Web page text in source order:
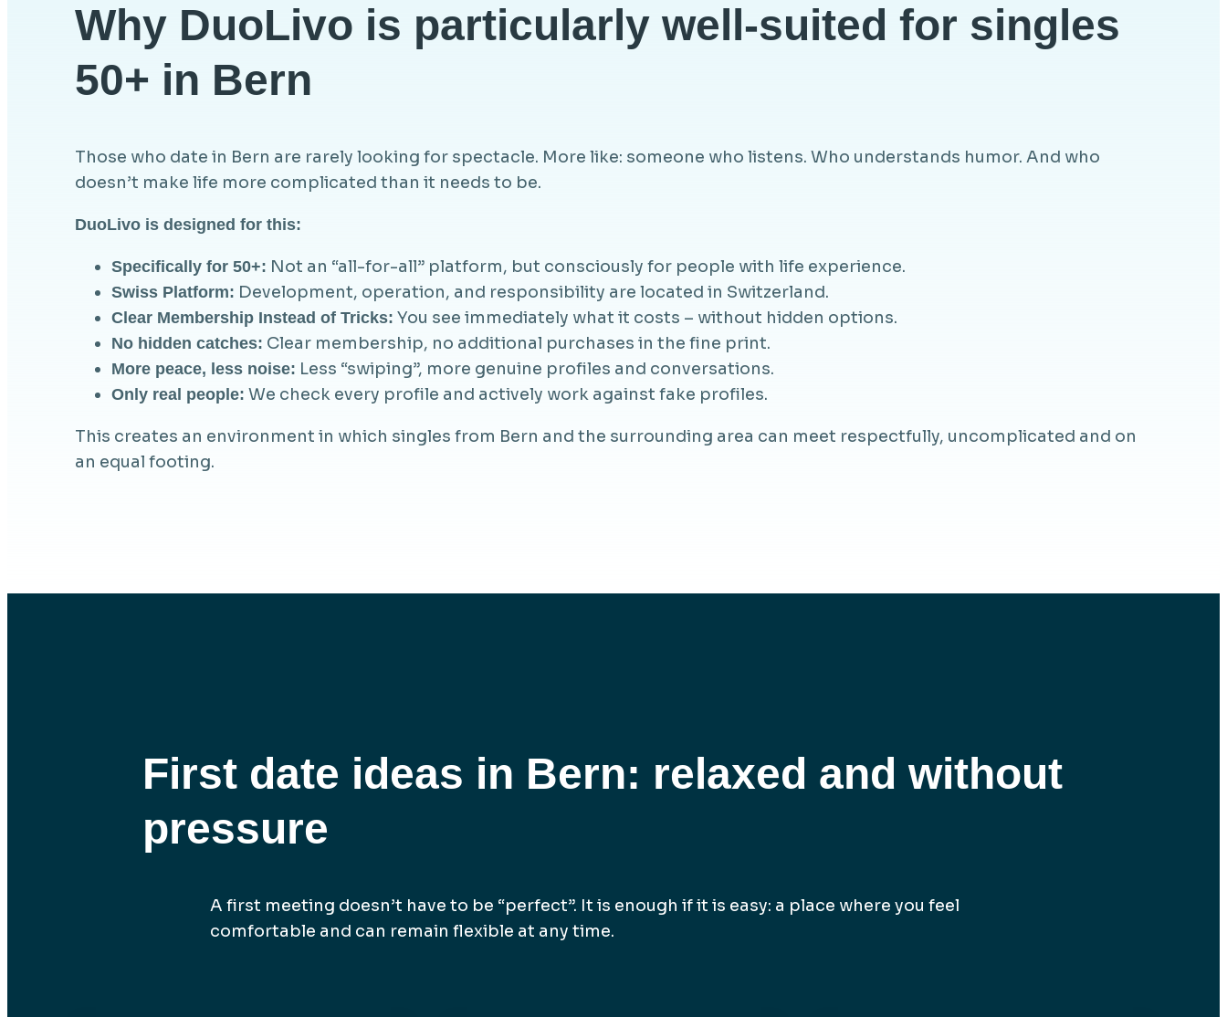
Why DuoLivo is particularly well-suited for singles
50+ in Bern
Those who date in Bern are rarely looking for spectacle. More like: someone who listens. Who understands humor. And who
doesn’t make life more complicated than it needs to be.
DuoLivo is designed for this:
Specifically for 50+: Not an “all-for-all” platform, but consciously for people with life experience.
Swiss Platform: Development, operation, and responsibility are located in Switzerland.
Clear Membership Instead of Tricks: You see immediately what it costs – without hidden options.
No hidden catches: Clear membership, no additional purchases in the fine print.
More peace, less noise: Less “swiping”, more genuine profiles and conversations.
Only real people: We check every profile and actively work against fake profiles.
This creates an environment in which singles from Bern and the surrounding area can meet respectfully, uncomplicated and on
an equal footing.
First date ideas in Bern: relaxed and without
pressure
A first meeting doesn’t have to be “perfect”. It is enough if it is easy: a place where you feel
comfortable and can remain flexible at any time.